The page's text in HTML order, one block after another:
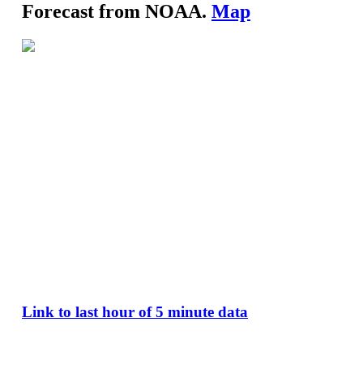
Forecast from NOAA. Map
Link to last hour of 5 minute data